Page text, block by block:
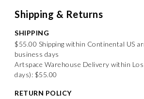
Shipping & Returns
SHIPPING
$55.00 Shipping within Continental US
business days
Artspace Warehouse Delivery within Los
days): $55.00
RETURN POLICY